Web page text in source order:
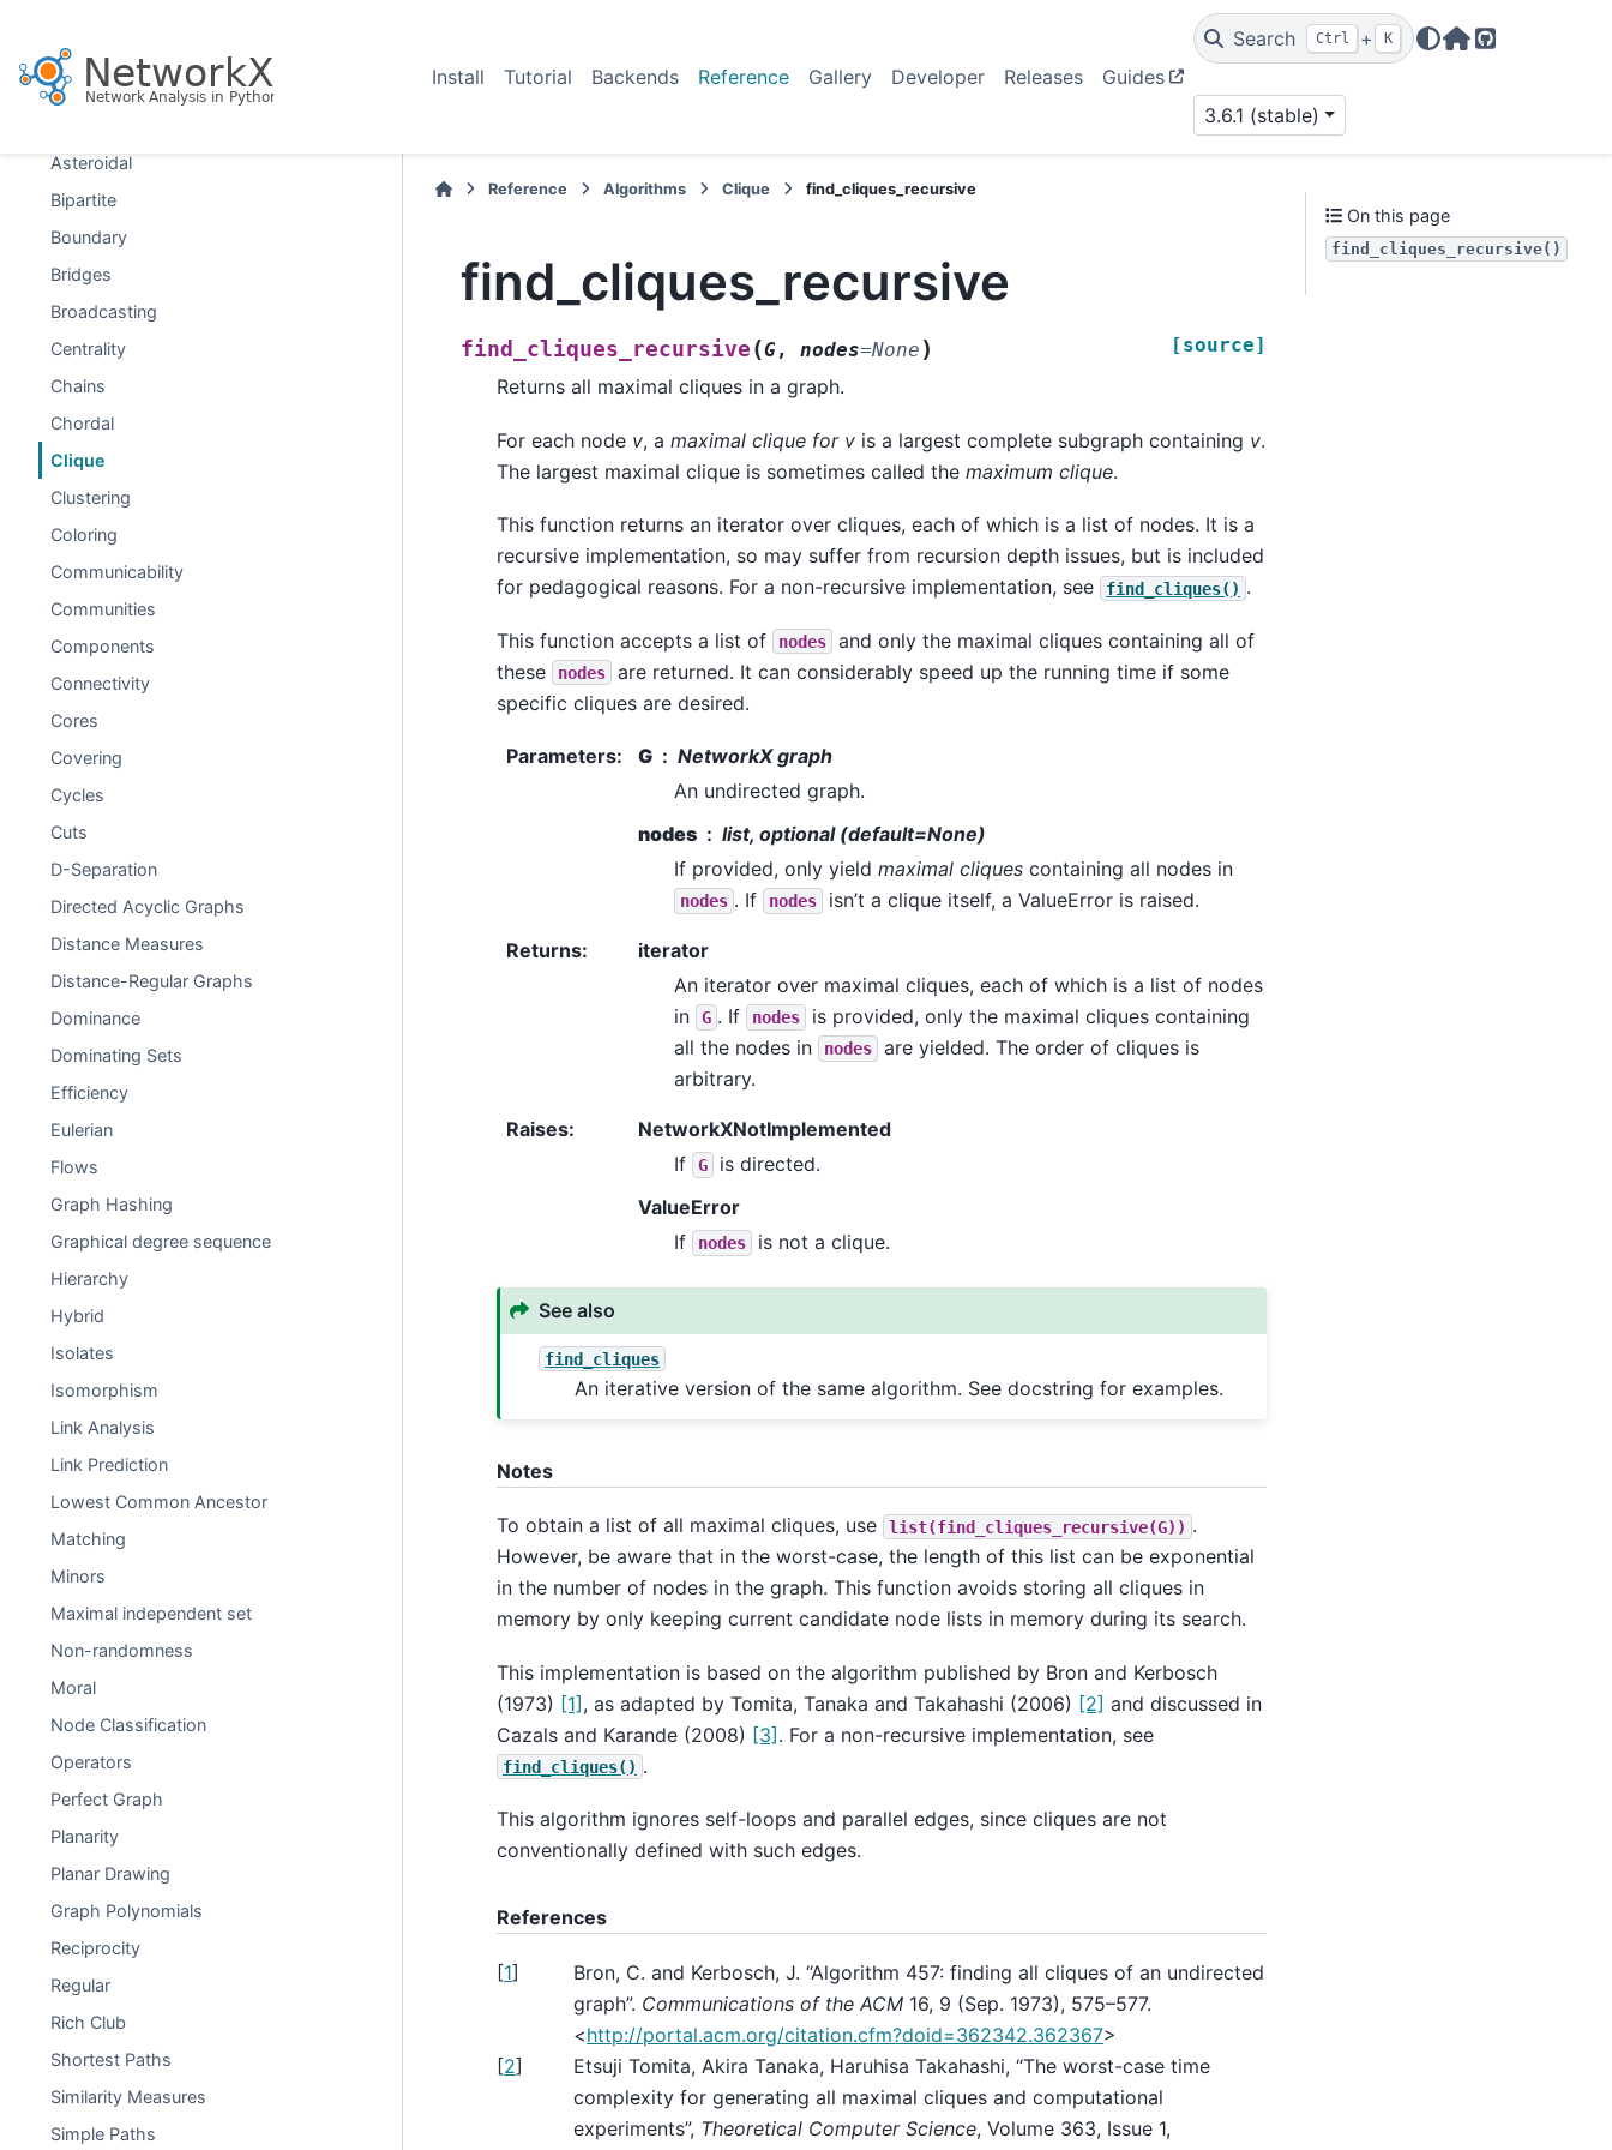
Install Tutorial Backends Reference Gallery Developer Releases Guides
Search Ctrl + K
Home Page
GitHub
3.6.1 (stable)
Algorithms
Approximations and Heuristics
Asteroidal
Bipartite
Boundary
Bridges
Broadcasting
Centrality
Chains
Chordal
Clique
Clustering
Coloring
Communicability
Communities
Components
Connectivity
Cores
Covering
Cycles
Cuts
D-Separation
Directed Acyclic Graphs
Distance Measures
Distance-Regular Graphs
Dominance
Dominating Sets
Efficiency
Eulerian
Flows
Graph Hashing
Graphical degree sequence
Hierarchy
Hybrid
Isolates
Isomorphism
Link Analysis
Link Prediction
Lowest Common Ancestor
Matching
Minors
Maximal independent set
Non-randomness
Moral
Node Classification
Operators
Perfect Graph
Planarity
Planar Drawing
Graph Polynomials
Reciprocity
Regular
Rich Club
Shortest Paths
Similarity Measures
Simple Paths
Reference Algorithms Clique find_cliques_recursive
find_cliques_recursive
find_cliques_recursive (G, nodes=None ) [source]
Returns all maximal cliques in a graph.
For each node v, a maximal clique for v is a largest complete subgraph containing v.
The largest maximal clique is sometimes called the maximum clique.
This function returns an iterator over cliques, each of which is a list of nodes. It is a
recursive implementation, so may suffer from recursion depth issues, but is included
for pedagogical reasons. For a non-recursive implementation, see
find_cliques() .
This function accepts a list of nodes
and only the maximal cliques containing all of
these
nodes
are returned. It can considerably speed up the running time if some
specific cliques are desired.
Parameters: G
NetworkX graph
An undirected graph.
nodes
list, optional (default=None)
If provided, only yield maximal cliques containing all nodes in
nodes . If nodes isn’t a clique itself, a ValueError is raised.
Returns:
iterator
An iterator over maximal cliques, each of which is a list of nodes
in
G . If nodes
is provided, only the maximal cliques containing
all the nodes in
nodes
are yielded. The order of cliques is
arbitrary.
Raises:
NetworkXNotImplemented
If
G
is directed.
ValueError
If
nodes is not a clique.
See also
find_cliques
An iterative version of the same algorithm. See docstring for examples.
Notes
To obtain a list of all maximal cliques, use list(find_cliques_recursive(G)) .
However, be aware that in the worst-case, the length of this list can be exponential
in the number of nodes in the graph. This function avoids storing all cliques in
memory by only keeping current candidate node lists in memory during its search.
This implementation is based on the algorithm published by Bron and Kerbosch
(1973) [1], as adapted by Tomita, Tanaka and Takahashi (2006) [2] and discussed in
Cazals and Karande (2008) [3]. For a non-recursive implementation, see
find_cliques() .
This algorithm ignores self-loops and parallel edges, since cliques are not
conventionally defined with such edges.
References
[1]
Bron, C. and Kerbosch, J. “Algorithm 457: finding all cliques of an undirected
graph”. Communications of the ACM 16, 9 (Sep. 1973), 575–577.
<http://portal.acm.org/citation.cfm?doid=362342.362367>
[2]
Etsuji Tomita, Akira Tanaka, Haruhisa Takahashi, “The worst-case time
complexity for generating all maximal cliques and computational
experiments”, Theoretical Computer Science, Volume 363, Issue 1,
On this page
find_cliques_recursive()